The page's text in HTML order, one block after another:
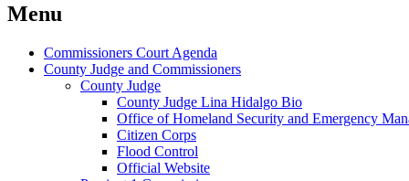
Menu
Commissioners Court Agenda
County Judge and Commissioners
County Judge
County Judge Lina Hidalgo Bio
Office of Homeland Security and Emergency
Citizen Corps
Flood Control
Official Website